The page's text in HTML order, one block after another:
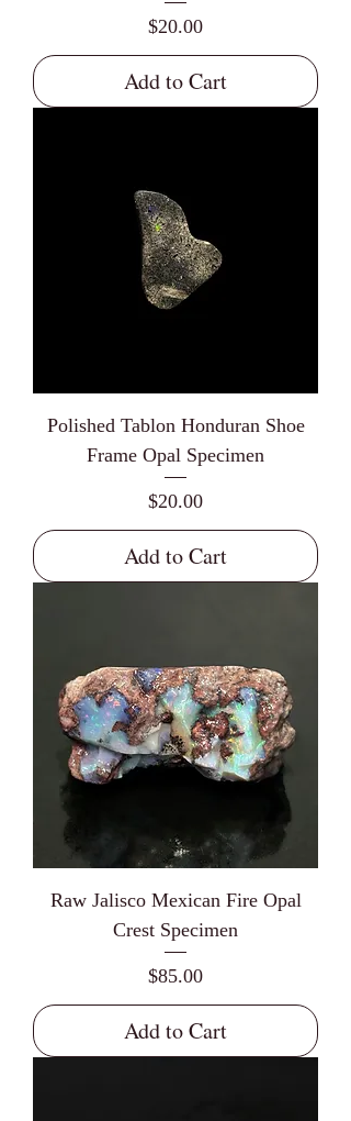
Price
$20.00
Add to Cart
Polished Tablon Honduran Shoe
Frame Opal Specimen
Price
$20.00
Add to Cart
Raw Jalisco Mexican Fire Opal
Crest Specimen
Price
$85.00
Add to Cart